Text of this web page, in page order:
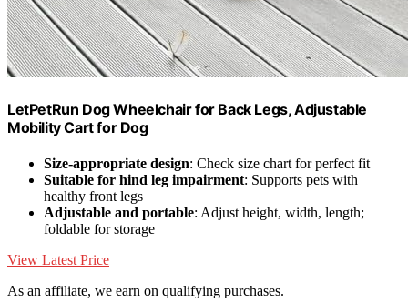
LetPetRun Dog Wheelchair for Back Legs, Adjustable
Mobility Cart for Dog
Size-appropriate design: Check size chart for perfect fit
Suitable for hind leg impairment: Supports pets with
healthy front legs
Adjustable and portable: Adjust height, width, length;
foldable for storage
View Latest Price
As an affiliate, we earn on qualifying purchases.